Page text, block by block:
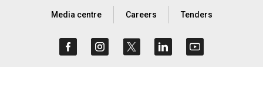
Media centre Careers Tenders